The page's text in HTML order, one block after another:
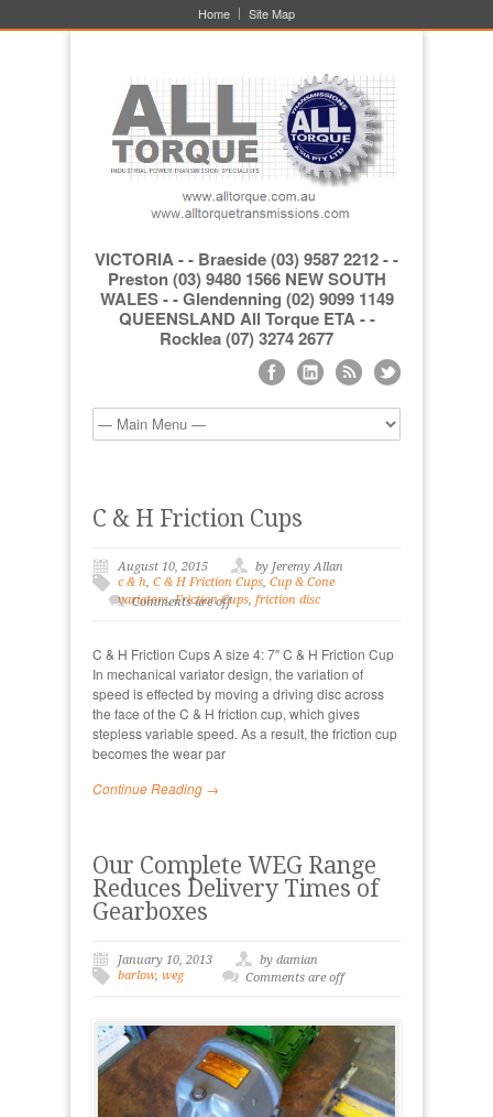
Home Site Map
VICTORIA - - Braeside (03) 9587 2212 - -
Preston (03) 9480 1566 NEW SOUTH
WALES - - Glendenning (02) 9099 1149
QUEENSLAND All Torque ETA - -
Rocklea (07) 3274 2677
C & H Friction Cups
August 10, 2015
by Jeremy Allan
c & h, C & H Friction Cups, Cup & Cone
variators,Friction Cups, friction disc
Comments are off
C & H Friction Cups A size 4: 7″ C & H Friction Cup
In mechanical variator design, the variation of
speed is effected by moving a driving disc across
the face of the C & H friction cup, which gives
stepless variable speed. As a result, the friction cup
becomes the wear par
Continue Reading →
Our Complete WEG Range
Reduces Delivery Times of
Gearboxes
January 10, 2013
by damian
barlow, weg Comments are off